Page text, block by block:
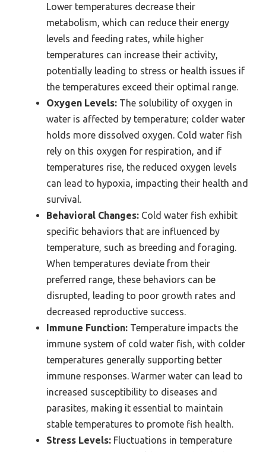
Lower temperatures decrease their
metabolism, which can reduce their energy
levels and feeding rates, while higher
temperatures can increase their activity,
potentially leading to stress or health issues if
the temperatures exceed their optimal range.
Oxygen Levels: The solubility of oxygen in
water is affected by temperature; colder water
holds more dissolved oxygen. Cold water fish
rely on this oxygen for respiration, and if
temperatures rise, the reduced oxygen levels
can lead to hypoxia, impacting their health and
survival.
Behavioral Changes: Cold water fish exhibit
specific behaviors that are influenced by
temperature, such as breeding and foraging.
When temperatures deviate from their
preferred range, these behaviors can be
disrupted, leading to poor growth rates and
decreased reproductive success.
Immune Function: Temperature impacts the
immune system of cold water fish, with colder
temperatures generally supporting better
immune responses. Warmer water can lead to
increased susceptibility to diseases and
parasites, making it essential to maintain
stable temperatures to promote fish health.
Stress Levels: Fluctuations in temperature